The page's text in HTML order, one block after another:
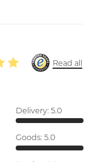
Read all
Delivery: 5.0
Goods: 5.0